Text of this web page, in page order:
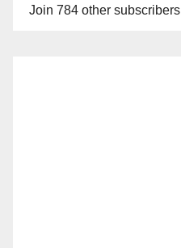
Join 784 other subscribers